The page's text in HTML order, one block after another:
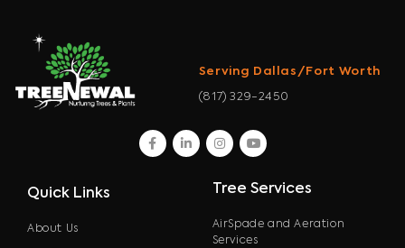
Serving Dallas/Fort Worth
(817) 329-2450
facebook
linkedininstagram
youtube
Quick Links
About Us
Tree Services
AirSpade and Aeration
Services